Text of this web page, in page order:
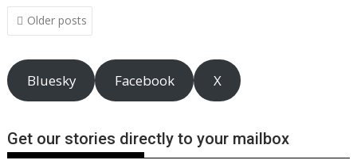
o
k
Posts
navigation
Older posts
Bluesky Facebook X
Get our stories directly to your mailbox